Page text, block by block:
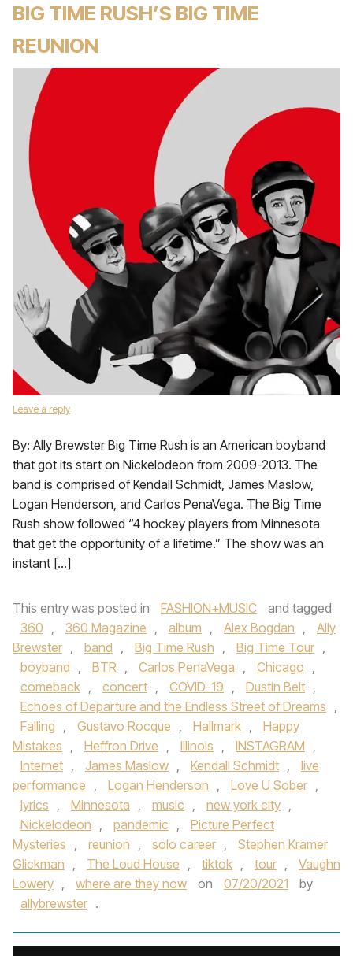
BIG TIME RUSH’S BIG TIME
REUNION
Leave a reply
By: Ally Brewster Big Time Rush is an American boyband
that got its start on Nickelodeon from 2009-2013. The
band is comprised of Kendall Schmidt, James Maslow,
Logan Henderson, and Carlos PenaVega. The Big Time
Rush show followed “4 hockey players from Minnesota
that get the opportunity of a lifetime.” The show was an
instant […]
This entry was posted in FASHION+MUSIC
and tagged
360 , 360 Magazine , album , Alex Bogdan ,
Ally
Brewster , band , Big Time Rush , Big Time Tour ,
boyband , BTR , Carlos PenaVega , Chicago ,
comeback , concert , COVID-19 , Dustin Belt ,
Echoes of Departure and the Endless Street of Dreams ,
Falling , Gustavo Rocque , Hallmark ,
Happy
Mistakes , Heffron Drive , Illinois , INSTAGRAM ,
Internet , James Maslow , Kendall Schmidt ,
live
performance , Logan Henderson , Love U Sober ,
lyrics , Minnesota , music , new york city ,
Nickelodeon , pandemic ,
Picture Perfect
Mysteries , reunion , solo career ,
Stephen Kramer
Glickman , The Loud House , tiktok , tour ,
Vaughn
Lowery , where are they now on 07/20/2021
by
allybrewster .